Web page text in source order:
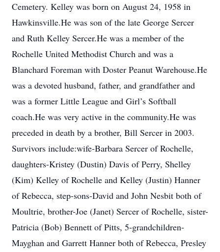
Cemetery. Kelley was born on August 24, 1958 in
Hawkinsville.He was son of the late George Sercer
and Ruth Kelley Sercer.He was a member of the
Rochelle United Methodist Church and was a
Blanchard Foreman with Doster Peanut Warehouse.He
was a devoted husband, father, and grandfather and
was a former Little League and Girl’s Softball
coach.He was very active in the community.He was
preceded in death by a brother, Bill Sercer in 2003.
Survivors include:wife-Barbara Sercer of Rochelle,
daughters-Kristey (Dustin) Davis of Perry, Shelley
(Kim) Kelley of Rochelle and Kelley (Justin) Hanner
of Rebecca, step-sons-David and John Nesbit both of
Moultrie, brother-Joe (Janet) Sercer of Rochelle, sister-
Patricia (Bob) Bennett of Pitts, 5-grandchildren-
Mayghan and Garrett Hanner both of Rebecca, Presley